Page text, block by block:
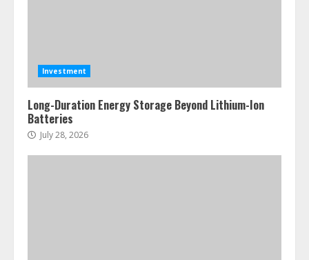
Investment
Long-Duration Energy Storage Beyond Lithium-Ion
Batteries
July 28, 2026